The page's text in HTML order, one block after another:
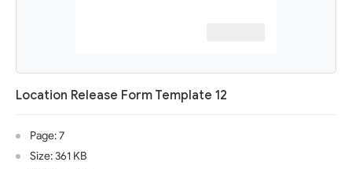
Location Release Form Template 12
Page: 7
Size: 361 KB